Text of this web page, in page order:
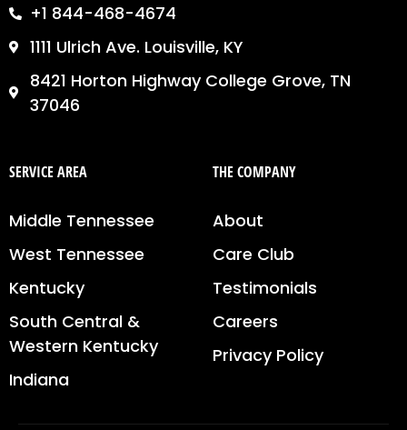
+1 844-468-4674
1111 Ulrich Ave. Louisville, KY
8421 Horton Highway College Grove, TN
37046
SERVICE AREA
Middle Tennessee
West Tennessee
Kentucky
South Central &
Western Kentucky
Indiana
THE COMPANY
About
Care Club
Testimonials
Careers
Privacy Policy